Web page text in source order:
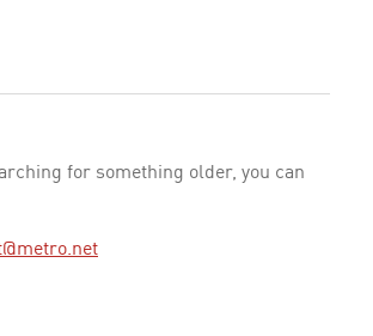
for something older, you can